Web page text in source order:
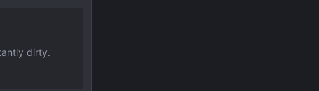
dirty.